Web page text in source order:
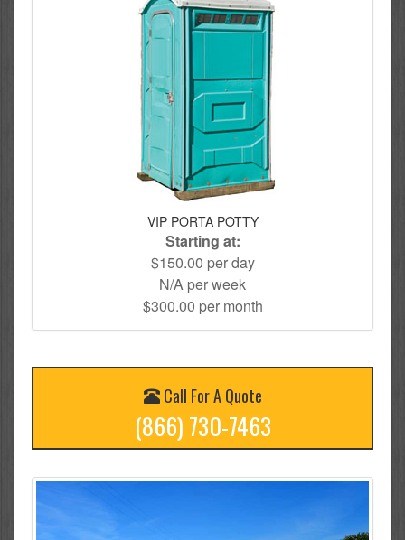
VIP PORTA POTTY
Starting at:
$150.00 per day
N/A per week
$300.00 per month
Call For A Quote
(866) 730-7463